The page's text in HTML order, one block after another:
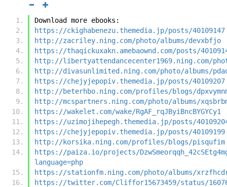
Download more ebooks:
https://ckighabenezu.themedia.jp/posts/40109147
http://zacriley.ning.com/photo/albums/devxbfjo
https://thaqickuxakn.amebaownd.com/posts/
http://libertyattendancecenter1969.ning.com/
http://divasunlimited.ning.com/photo/albums/
https://chejyjepopiv.themedia.jp/posts/40109207
http://beterhbo.ning.com/profiles/blogs/
http://mcspartners.ning.com/photo/albums/
https://wakelet.com/wake/RgAF_rqJByiBncBYGYCy1
https://uzimojihepegh.themedia.jp/posts/
https://chejyjepopiv.themedia.jp/posts/40109199
http://korsika.ning.com/profiles/blogs/pisqufim
https://paiza.io/projects/
language=php
https://stationfm.ning.com/photo/albums/
https://twitter.com/Cliffor15673459/status/